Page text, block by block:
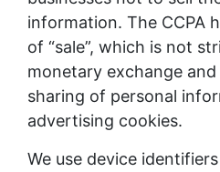
information. The CCPA
of “sale”, which is not
monetary exchange
sharing of personal
advertising cookies.
We use device